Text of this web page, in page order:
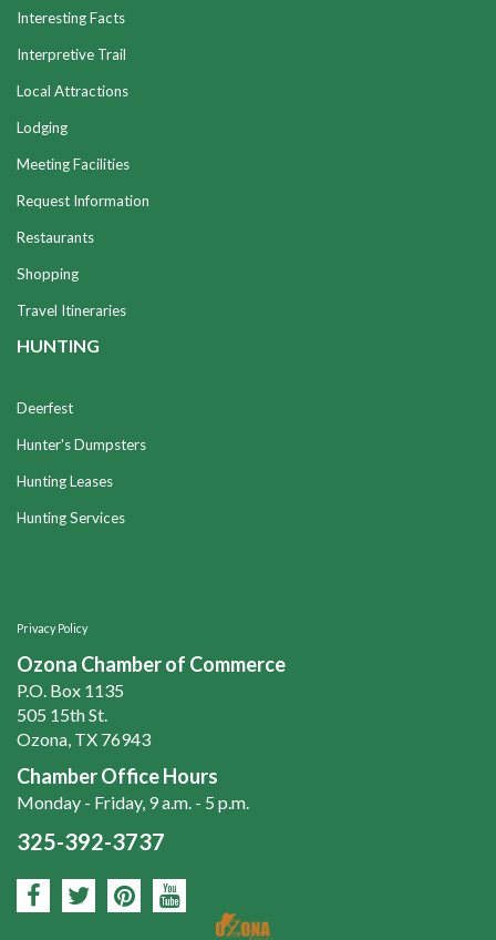
Interesting Facts
Interpretive Trail
Local Attractions
Lodging
Meeting Facilities
Request Information
Restaurants
Shopping
Travel Itineraries
HUNTING
Deerfest
Hunter's Dumpsters
Hunting Leases
Hunting Services
Privacy Policy
Ozona Chamber of Commerce
P.O. Box 1135
505 15th St.
Ozona, TX 76943
Chamber Office Hours
Monday - Friday, 9 a.m. - 5 p.m.
325-392-3737